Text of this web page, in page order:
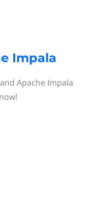
Impala
Apache Impala